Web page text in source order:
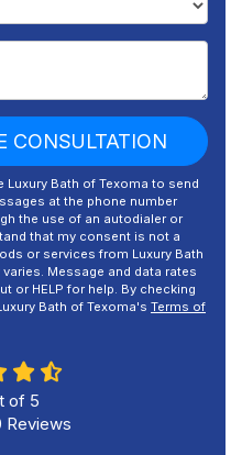
CONSULTATION
Luxury Bath of Texoma to send
at the phone number
the use of an autodialer or
that my consent is not a
or services from Luxury Bath
Message and data rates
or HELP for help. By checking
Bath of Texoma's Terms of
of 5
Reviews